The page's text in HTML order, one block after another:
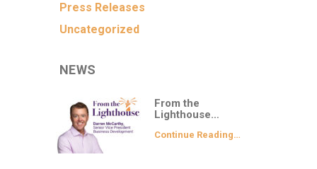
Press Releases
Uncategorized
NEWS
From the
Lighthouse…
Continue Reading…